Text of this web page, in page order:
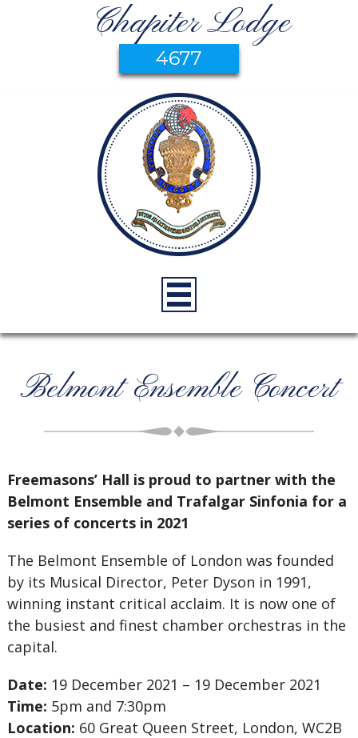
Chapiter Lodge
4677
Belmont Ensemble Concert
Freemasons’ Hall is proud to partner with the
Belmont Ensemble and Trafalgar Sinfonia for a
series of concerts in 2021
The Belmont Ensemble of London was founded
by its Musical Director, Peter Dyson in 1991,
winning instant critical acclaim. It is now one of
the busiest and finest chamber orchestras in the
capital.
Date: 19 December 2021 – 19 December 2021
Time: 5pm and 7:30pm
Location: 60 Great Queen Street, London, WC2B